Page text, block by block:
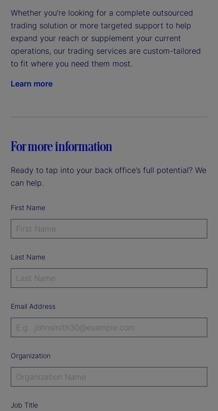
Whether you’re looking for a complete outsourced
trading solution or more targeted support to help
expand your reach or supplement your current
operations, our trading services are custom-tailored
to fit where you need them most.
Learn more
For more information
Ready to tap into your back office’s full potential? We
can help.
First Name
Last Name
Email Address
Organization
Job Title